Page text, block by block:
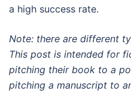
a high success rate.
Note: there are different
This post is intended for
pitching their book to a
pitching a manuscript to